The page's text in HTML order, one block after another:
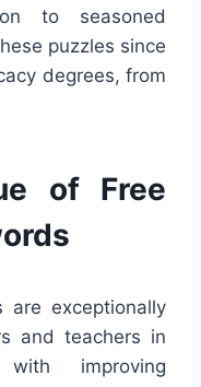
to seasoned
puzzles since
degrees, from
of Free
are exceptionally
and teachers in
improving